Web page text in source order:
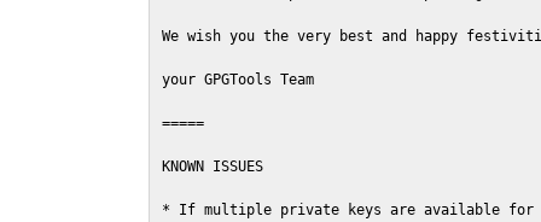
We wish you the very best and happy
your GPGTools Team
=====
KNOWN ISSUES
* If multiple private keys are available for